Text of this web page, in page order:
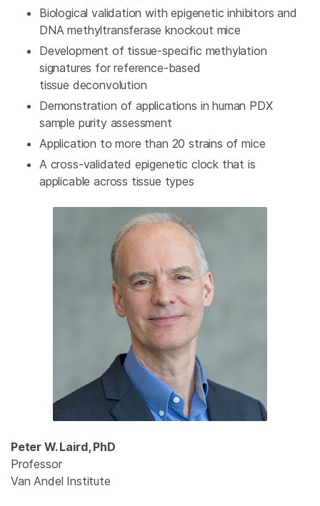
Biological validation with epigenetic inhibitors and
DNA methyltransferase knockout mice
Development of tissue-specific methylation
signatures for reference-based
tissue deconvolution
Demonstration of applications in human PDX
sample purity assessment
Application to more than 20 strains of mice
A cross-validated epigenetic clock that is
applicable across tissue types
Peter W. Laird, PhD
Professor
Van Andel Institute